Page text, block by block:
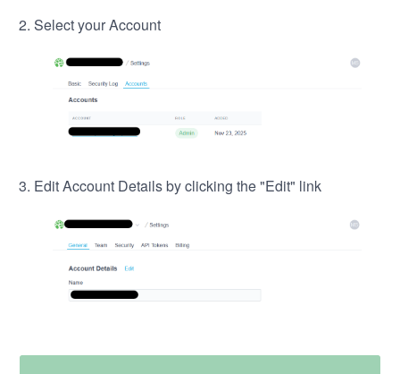
Select your Account
Edit Account Details by clicking the "Edit" link